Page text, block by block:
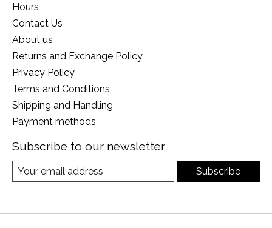
Hours
Contact Us
About us
Returns and Exchange Policy
Privacy Policy
Terms and Conditions
Shipping and Handling
Payment methods
Subscribe to our newsletter
Subscribe